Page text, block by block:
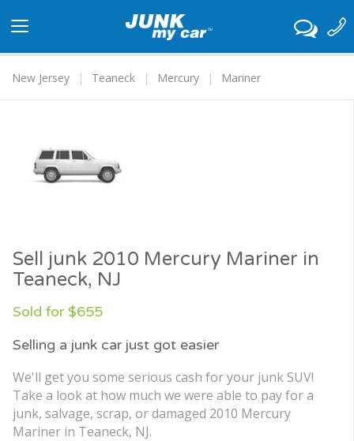
navigation
New Jersey
Teaneck Mercury Mariner
Sell junk 2010 Mercury Mariner in
Teaneck, NJ
Sold for $655
Selling a junk car just got easier
We'll get you some serious cash for your junk SUV!
Take a look at how much we were able to pay for a
junk, salvage, scrap, or damaged 2010 Mercury
Mariner in Teaneck, NJ.